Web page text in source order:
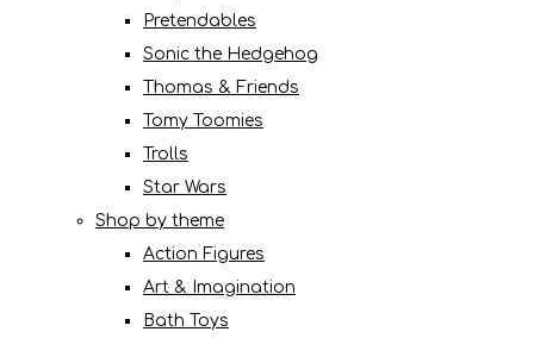
Pretendables
Sonic the Hedgehog
Thomas & Friends
Tomy Toomies
Trolls
Star Wars
Shop by theme
Action Figures
Art & Imagination
Bath Toys